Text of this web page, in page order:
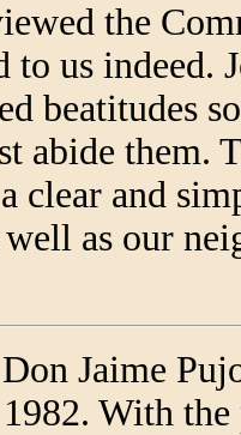
the
us indeed.
beatitudes
abide them.
clear and
as our
Jaime
With